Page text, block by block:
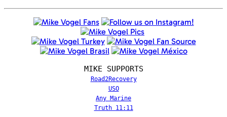
MIKE SUPPORTS
Road2Recovery
USO
Any Marine
Truth 11:11